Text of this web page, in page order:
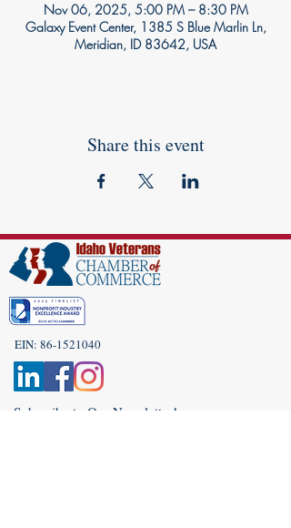
Nov 06, 2025, 5:00 PM – 8:30 PM
Galaxy Event Center, 1385 S Blue Marlin Ln,
Meridian, ID 83642, USA
Share this event
EIN: 86-1521040
Subscribe to Our Newsletter!